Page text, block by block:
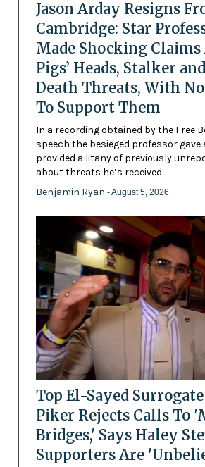
Jason Arday Resigns
Cambridge: Star
Made Shocking
Pigs’ Heads, Stalker
Death Threats, With No
To Support Them
In a recording obtained by the Free
speech the besieged professor gave
provided a litany of previously
about threats he’s received
Benjamin Ryan - August 5, 2026
Top El-Sayed
Piker Rejects Calls To
Bridges,' Says Haley
Supporters Are